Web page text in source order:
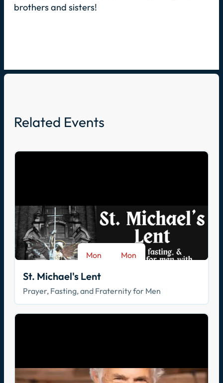
brothers and sisters!
Related Events
Mon
Mon
St. Michael's Lent
Prayer, Fasting, and Fraternity for Men